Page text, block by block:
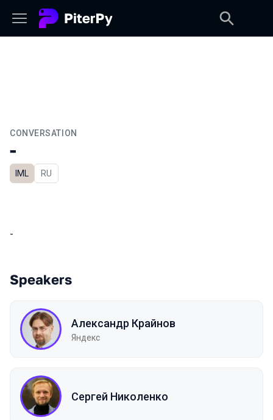
CONVERSATION
-
IML In Russian
RU
-
Speakers
Александр Крайнов
Яндекс
Сергей Николенко